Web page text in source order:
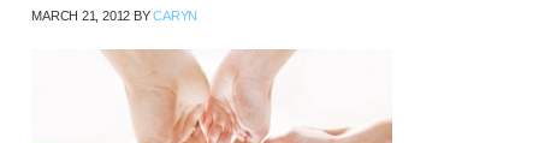
MARCH 21, 2012 BYCARYN